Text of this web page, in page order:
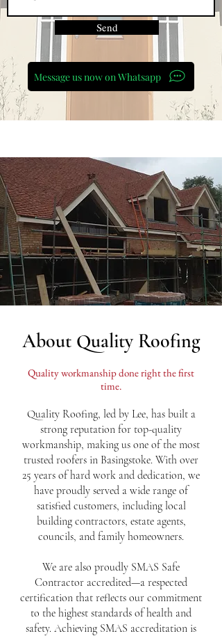
Send
Message us now on Whatsapp
About Quality Roofing
Quality workmanship done right the first
time.
Quality Roofing, led by Lee, has built a
strong reputation for top-quality
workmanship, making us one of the most
trusted roofers in Basingstoke. With over
25 years of hard work and dedication, we
have proudly served a wide range of
satisfied customers, including local
building contractors, estate agents,
councils, and family homeowners.
We are also proudly SMAS Safe
Contractor accredited—a respected
certification that reflects our commitment
to the highest standards of health and
safety. Achieving SMAS accreditation is